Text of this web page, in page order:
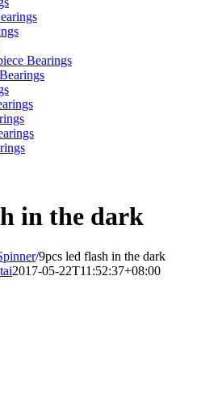
Bearings
in the dark
/9pcs led flash in the dark
2017-05-22T11:52:37+08:00